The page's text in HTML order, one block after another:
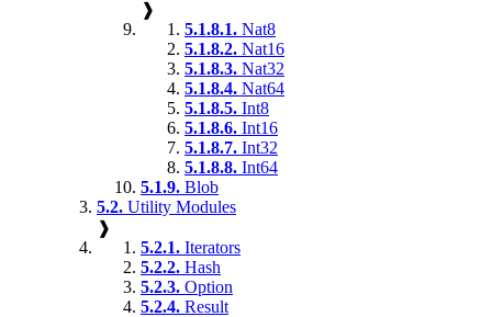
❱
5.1.8.1. Nat8
5.1.8.2. Nat16
5.1.8.3. Nat32
5.1.8.4. Nat64
5.1.8.5. Int8
5.1.8.6. Int16
5.1.8.7. Int32
5.1.8.8. Int64
5.1.9. Blob
5.2. Utility Modules
❱
5.2.1. Iterators
5.2.2. Hash
5.2.3. Option
5.2.4. Result